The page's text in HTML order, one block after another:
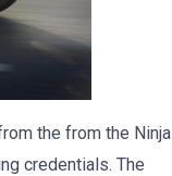
the from the Ninja
credentials. The